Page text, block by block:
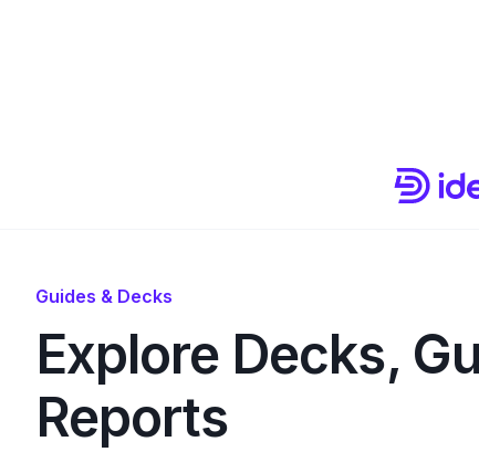
Guides & Decks
Explore Decks,
Reports